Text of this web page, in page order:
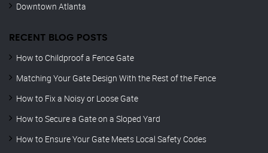
Downtown Atlanta
RECENT BLOG POSTS
How to Childproof a Fence Gate
Matching Your Gate Design With the Rest of the Fence
How to Fix a Noisy or Loose Gate
How to Secure a Gate on a Sloped Yard
How to Ensure Your Gate Meets Local Safety Codes